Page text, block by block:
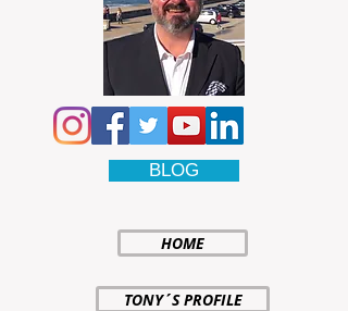
BLOG
HOME
TONY´S PROFILE